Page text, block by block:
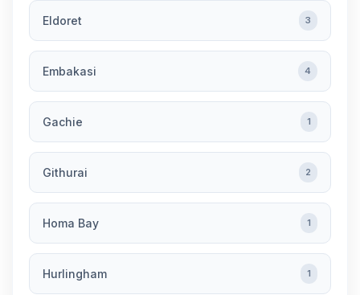
Eldoret 3
Embakasi 4
Gachie 1
Githurai 2
Homa Bay 1
Hurlingham 1